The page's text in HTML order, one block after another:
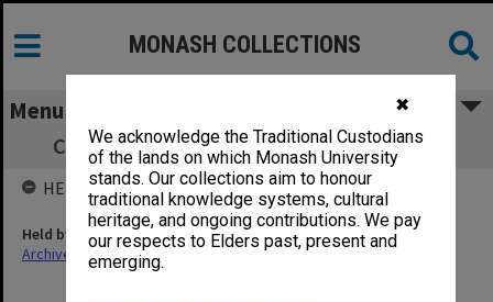
✖
We acknowledge the Traditional Custodians
of the lands on which Monash University
stands. Our collections aim to honour
traditional knowledge systems, cultural
heritage, and ongoing contributions. We pay
our respects to Elders past, present and
emerging.
MONASH COLLECTIONS
Menu
Centre for Machine Condition Monitoring
HELD BY
Held by
Archives